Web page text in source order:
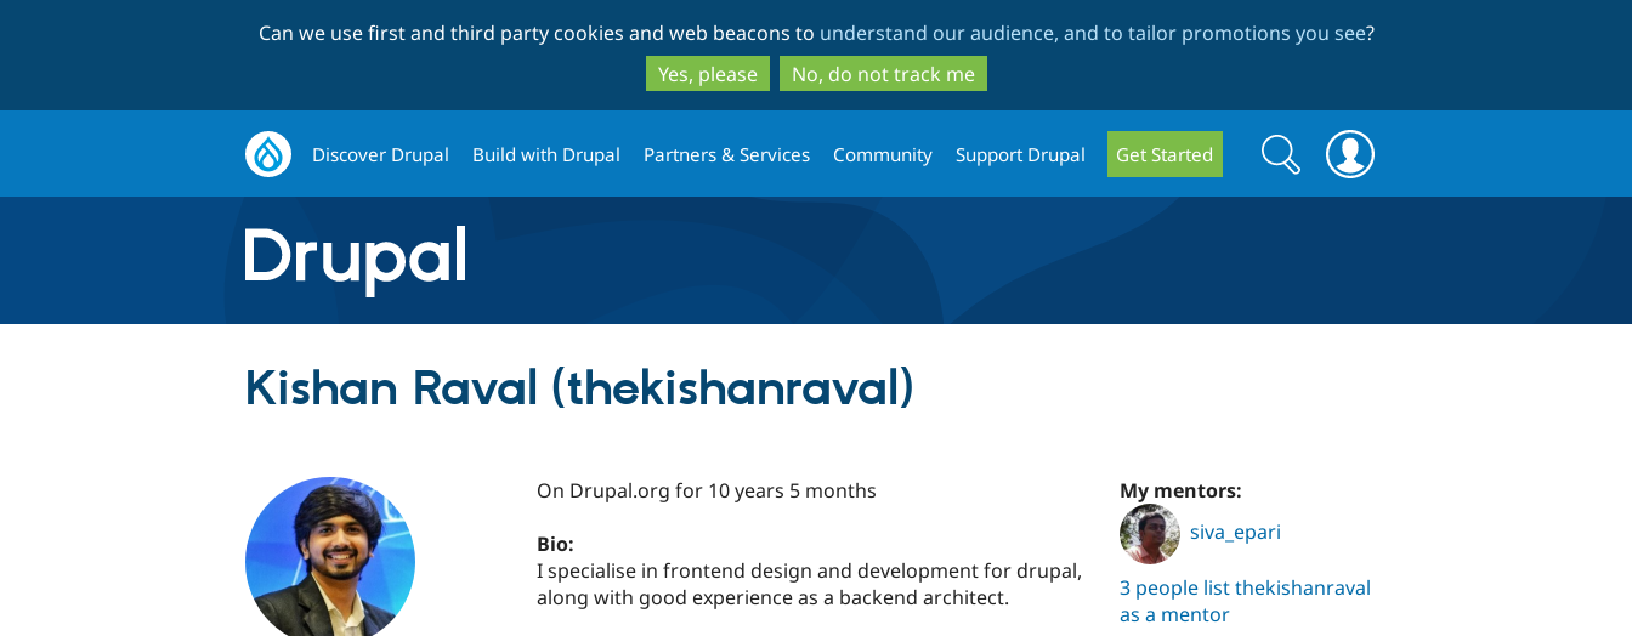
to
main
content
to
search
Can we use first and third party cookies and web beacons to understand our audience, and to tailor promotions you see?
Yes, please
No, do not track me
Discover Drupal Build with Drupal Partners & Services Community Support Drupal Get Started
Search
form
Search
Kishan Raval (thekishanraval)
On Drupal.org for 10 years 5 months
Bio:
I specialise in frontend design and development for drupal,
along with good experience as a backend architect.
My mentors:
siva_epari
3 people list thekishanraval
as a mentor